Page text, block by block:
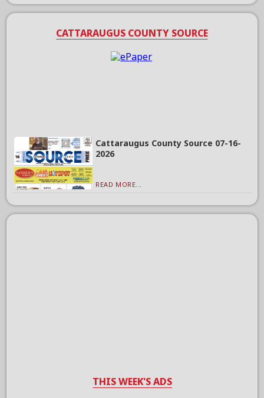
CATTARAUGUS COUNTY SOURCE
Cattaraugus County Source 07-16-
2026
READ MORE...
THIS WEEK'S ADS